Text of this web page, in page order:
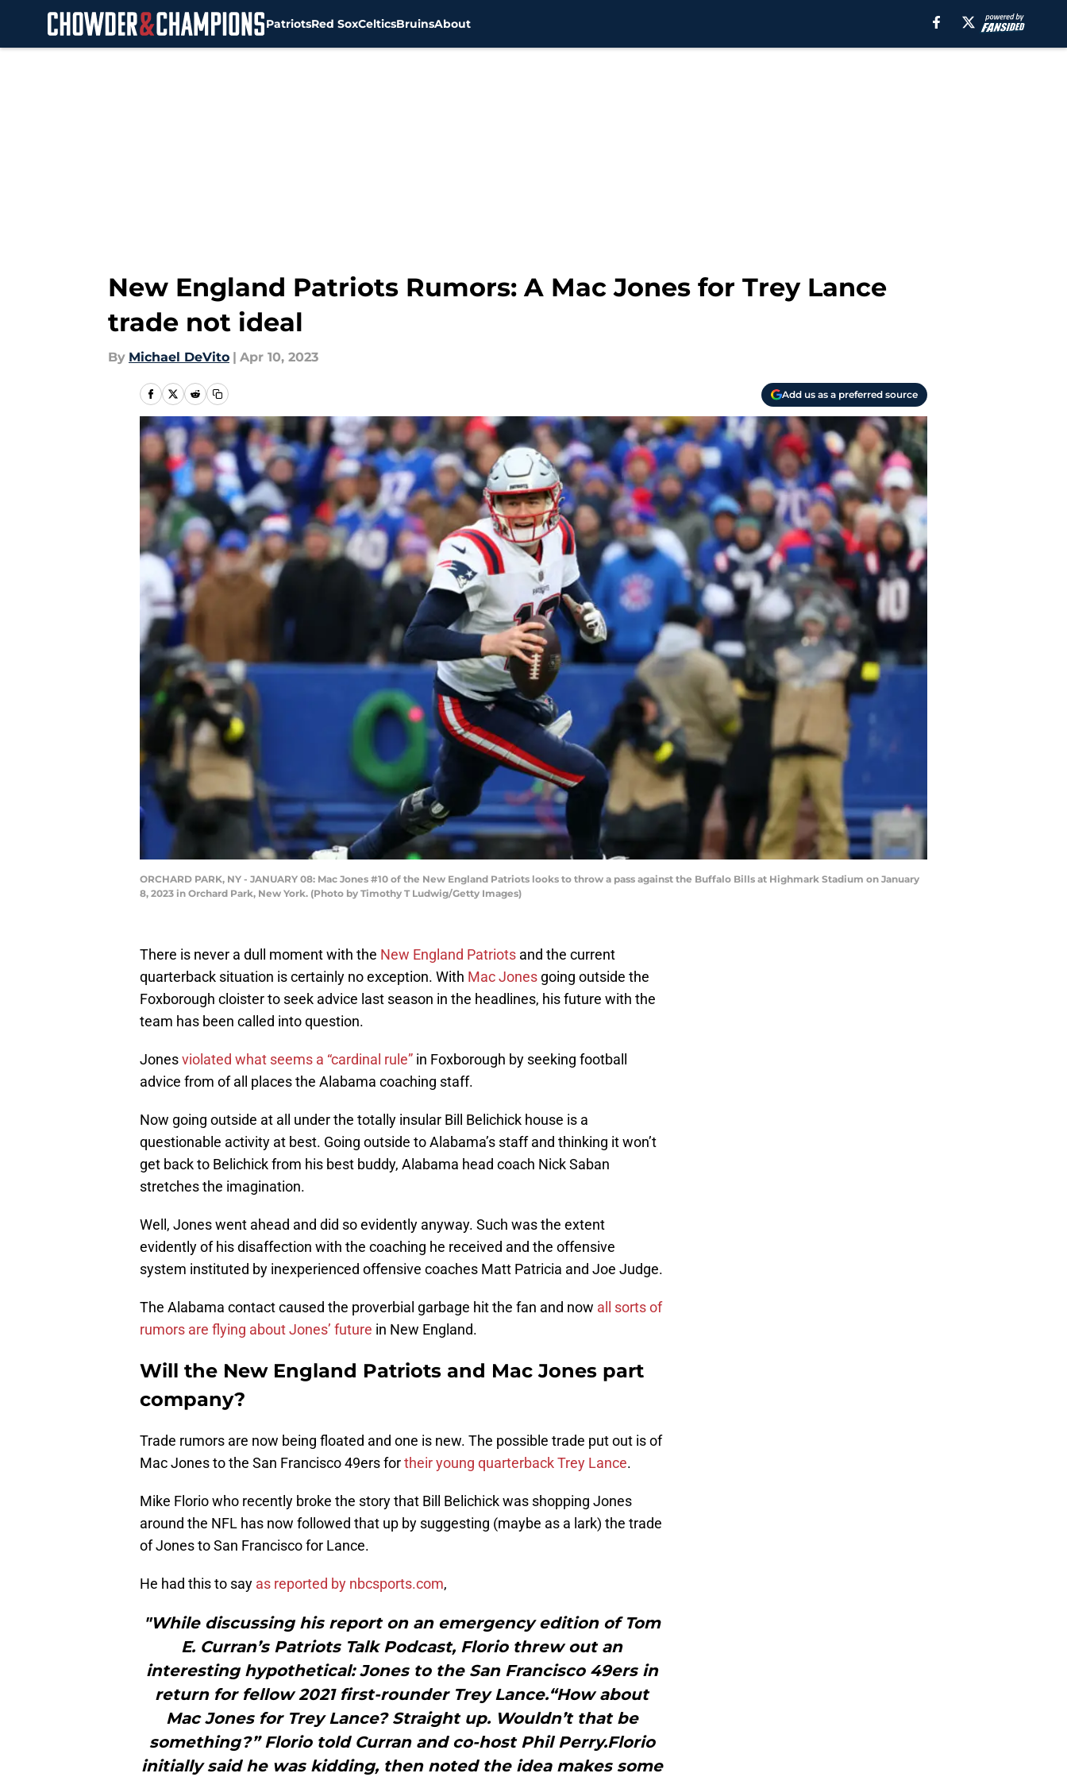
PatriotsRed SoxCelticsBruinsAbout
New England Patriots Rumors: A Mac Jones for Trey Lance
trade not ideal
By Michael DeVito | Apr 10, 2023
Add us as a preferred source
ORCHARD PARK, NY - JANUARY 08: Mac Jones #10 of the New England Patriots looks to throw a pass against the Buffalo Bills at Highmark Stadium on January
8, 2023 in Orchard Park, New York. (Photo by Timothy T Ludwig/Getty Images)
There is never a dull moment with the New England Patriots and the current
quarterback situation is certainly no exception. With Mac Jones going outside the
Foxborough cloister to seek advice last season in the headlines, his future with the
team has been called into question.
Jonesviolated what seems a “cardinal rule” in Foxborough by seeking football
advice from of all places the Alabama coaching staff.
Now going outside at all under the totally insular Bill Belichick house is a
questionable activity at best. Going outside to Alabama’s staff and thinking it won’t
get back to Belichick from his best buddy, Alabama head coach Nick Saban
stretches the imagination.
Well, Jones went ahead and did so evidently anyway. Such was the extent
evidently of his disaffection with the coaching he received and the offensive
system instituted by inexperienced offensive coaches Matt Patricia and Joe Judge.
The Alabama contact caused the proverbial garbage hit the fan and now all sorts of
rumors are flying about Jones’ future in New England.
Will the New England Patriots and Mac Jones part
company?
Trade rumors are now being floated and one is new. The possible trade put out is of
Mac Jones to the San Francisco 49ers fortheir young quarterback Trey Lance.
Mike Florio who recently broke the story that Bill Belichick was shopping Jones
around the NFL has now followed that up by suggesting (maybe as a lark) the trade
of Jones to San Francisco for Lance.
He had this to say as reported by nbcsports.com,
"While discussing his report on an emergency edition of Tom
E. Curran’s Patriots Talk Podcast, Florio threw out an
interesting hypothetical: Jones to the San Francisco 49ers in
return for fellow 2021 first-rounder Trey Lance.“How about
Mac Jones for Trey Lance? Straight up. Wouldn’t that be
something?” Florio told Curran and co-host Phil Perry.Florio
initially said he was kidding, then noted the idea makes some